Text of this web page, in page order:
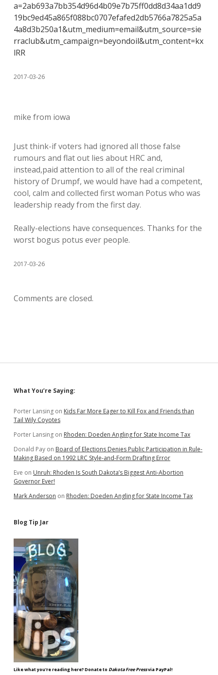
a=2ab693a7bb354d96d4b09e7b75ff0dd8d34aa1dd9
19bc9ed45a865f088bc0707efafed2db5766a7825a5a
4a8d3b250a1&utm_medium=email&utm_source=sie
rraclub&utm_campaign=beyondoil&utm_content=kx
lRR
2017-03-26
mike from iowa
Just think-if voters had ignored all those false
rumours and flat out lies about HRC and,
instead,paid attention to all of the real criminal
history of Drumpf, we would have had a competent,
cool, calm and collected first woman Potus who was
leadership ready from the first day.
Really-elections have consequences. Thanks for the
worst bogus potus ever people.
2017-03-26
Comments are closed.
Sidebar
What You’re Saying:
Porter Lansing on Kids Far More Eager to Kill Fox and Friends than
Tail Wily Coyotes
Porter Lansing on Rhoden: Doeden Angling for State Income Tax
Donald Pay on Board of Elections Denies Public Participation in Rule-
Making Based on 1992 LRC Style-and-Form Drafting Error
Eve on Unruh: Rhoden Is South Dakota’s Biggest Anti-Abortion
Governor Ever!
Mark Anderson on Rhoden: Doeden Angling for State Income Tax
Blog Tip Jar
Like what you're reading here? Donate to Dakota Free Pressvia PayPal!